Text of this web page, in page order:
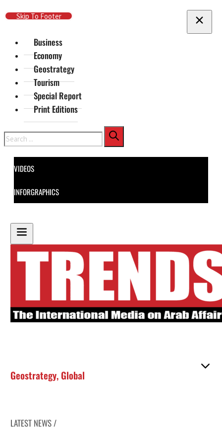
Skip To Main Content
Skip To Footer
Business
Economy
Geostrategy
Tourism
Special Report
Print Editions
Search
VIDEOS
INFORGRAPHICS
Geostrategy, Global
LATEST NEWS /